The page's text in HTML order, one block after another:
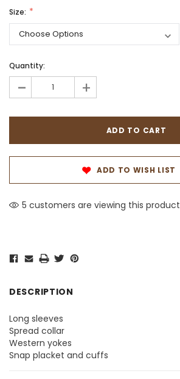
Size:
Quantity:
- +
ADD TO WISH LIST
5 customers are viewing this product
DESCRIPTION
Long sleeves
Spread collar
Western yokes
Snap placket and cuffs